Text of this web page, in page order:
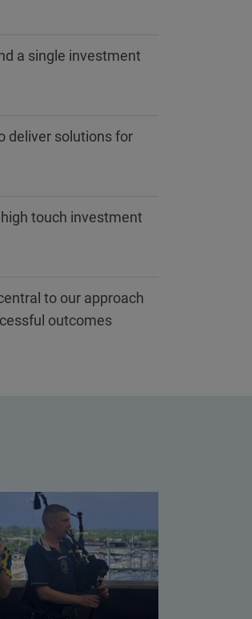
a single investment
deliver solutions for
touch investment
to our approach
outcomes